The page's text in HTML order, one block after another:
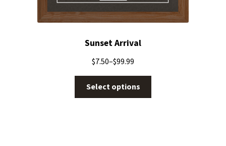
Sunset Arrival
$7.50–$99.99
Select options